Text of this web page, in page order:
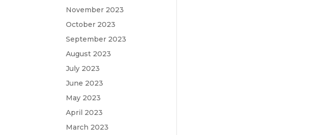
November 2023
October 2023
September 2023
August 2023
July 2023
June 2023
May 2023
April 2023
March 2023